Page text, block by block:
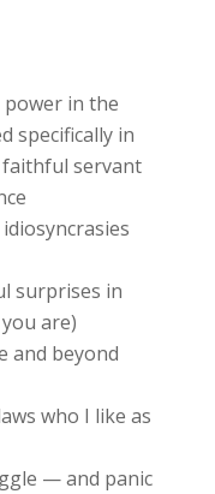
power in the
specifically in
servant
surprises in
are)
and beyond
who I like as
— and panic